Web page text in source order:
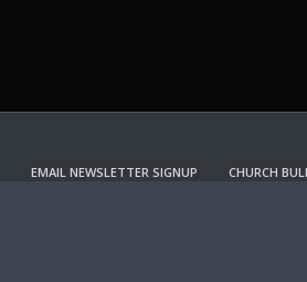
EMAIL NEWSLETTER SIGNUP
CHURCH